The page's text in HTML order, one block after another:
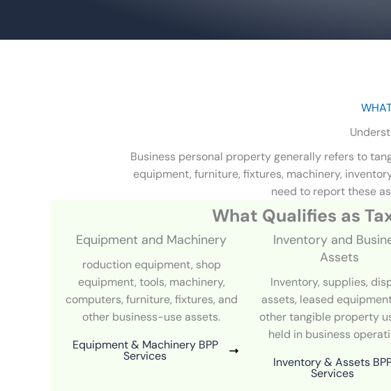
Business personal property generally refers to
equipment, furniture, fixtures, machinery,
need to report these
What Qualifies as
Equipment and Machinery
roduction equipment, shop
equipment, tools, machinery,
computers, furniture, fixtures, and
other business-use assets.
Equipment & Machinery BPP
Services
Inventory and
Assets
Inventory, supplies,
assets, leased
other tangible property
held in business
Inventory & Assets
Services